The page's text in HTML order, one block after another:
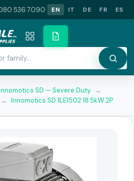
536 7090 EN IT DE FR ES
SD — Severe Duty →
→ Innomotics SD 1LE1502 18.5kW 2P